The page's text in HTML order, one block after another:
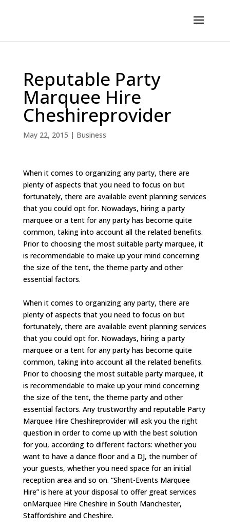
Reputable Party
Marquee Hire
Cheshireprovider
May 22, 2015 | Business
When it comes to organizing any party, there are
plenty of aspects that you need to focus on but
fortunately, there are available event planning services
that you could opt for. Nowadays, hiring a party
marquee or a tent for any party has become quite
common, taking into account all the related benefits.
Prior to choosing the most suitable party marquee, it
is recommendable to make up your mind concerning
the size of the tent, the theme party and other
essential factors.
When it comes to organizing any party, there are
plenty of aspects that you need to focus on but
fortunately, there are available event planning services
that you could opt for. Nowadays, hiring a party
marquee or a tent for any party has become quite
common, taking into account all the related benefits.
Prior to choosing the most suitable party marquee, it
is recommendable to make up your mind concerning
the size of the tent, the theme party and other
essential factors. Any trustworthy and reputable Party
Marquee Hire Cheshireprovider will ask you the right
question in order to come up with the best solution
for you, according to different factors: whether you
want to have a dance floor and a DJ, the number of
your guests, whether you need space for an initial
reception area and so on. “Shent-Events Marquee
Hire” is here at your disposal to offer great services
onMarquee Hire Cheshire in South Manchester,
Staffordshire and Cheshire.